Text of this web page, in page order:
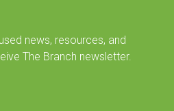
news, resources, and
The Branch newsletter.